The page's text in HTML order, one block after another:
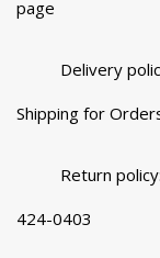
page
Delivery
Shipping for
Return
424-0403